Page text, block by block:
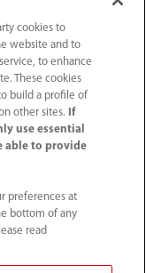
(US
cookies to
website and to
to enhance
These cookies
build a profile of
other sites.
If
use essential
able to provide
preferences at
bottom of any
read